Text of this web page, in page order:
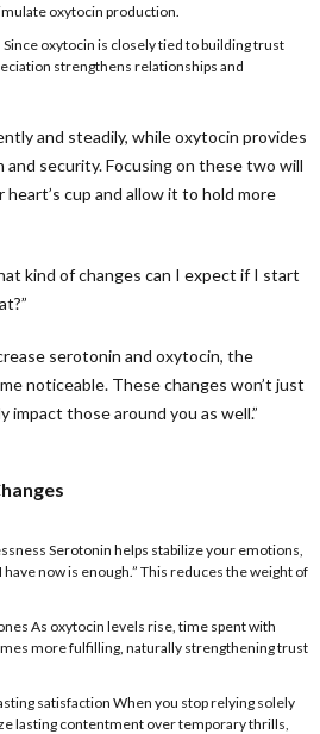
oxytocin production.
oxytocin is closely tied to building trust
strengthens relationships and
and steadily, while oxytocin provides
security. Focusing on these two will
cup and allow it to hold more
kind of changes can I expect if I start
serotonin and oxytocin, the
noticeable. These changes won’t just
those around you as well.”
Serotonin helps stabilize your emotions,
now is enough.” This reduces the weight of
As oxytocin levels rise, time spent with
more fulfilling, naturally strengthening trust
satisfaction When you stop relying solely
lasting contentment over temporary thrills,